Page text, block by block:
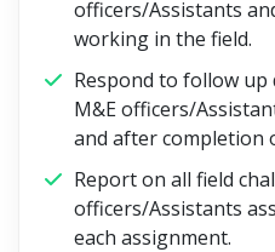
officers/Assistants
working in the field.
Respond to follow up
M&E officers/
and after completion
Report on all field
officers/Assistants
each assignment.